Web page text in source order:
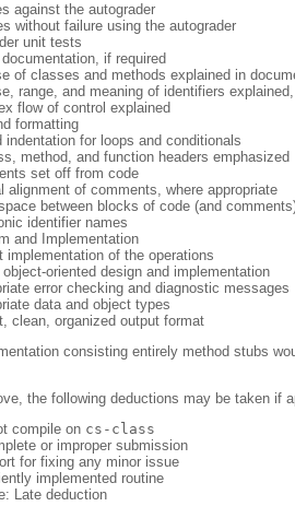
against the autograder
without failure using the autograder
unit tests
if required
of classes and methods explained in
range, and meaning of identifiers
flow of control explained
formatting
indentation for loops and conditionals
method, and function headers emphasized
set off from code
alignment of comments, where appropriate
between blocks of code (and
identifier names
and Implementation
implementation of the operations
object-oriented design and implementation
error checking and diagnostic messages
data and object types
clean, organized output format
consisting entirely method stubs
the following deductions may be taken if
compile on cs-class
or improper submission
for fixing any minor issue
implemented routine
Late deduction